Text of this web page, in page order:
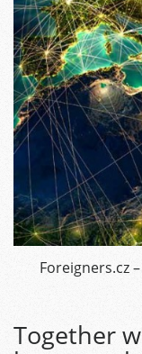
Foreigners.cz
Together